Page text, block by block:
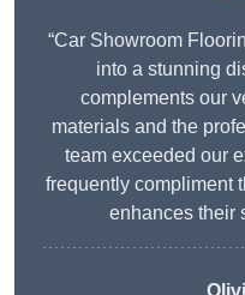
“Car Showroom
into a stunning
complements our
materials and the
team exceeded our
frequently compliment
enhances their